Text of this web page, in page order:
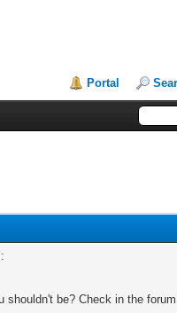
Portal
be? Check in the